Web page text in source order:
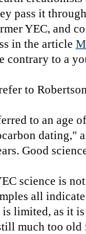
pass it
YEC, and
in the article
contrary to a
to
to an age
dating,"
Good
science is
all
limited, as it
much too